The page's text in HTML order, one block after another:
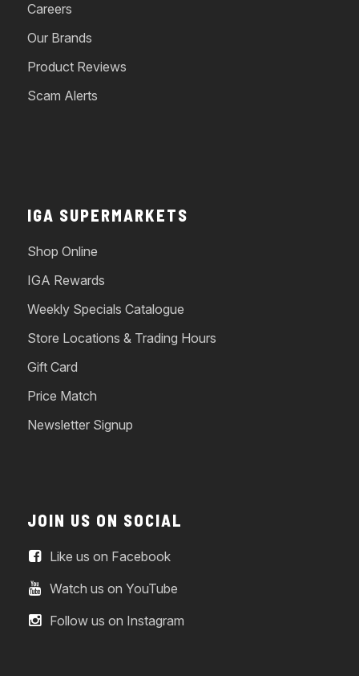
Careers
Our Brands
Product Reviews
Scam Alerts
IGA SUPERMARKETS
Shop Online
IGA Rewards
Weekly Specials Catalogue
Store Locations & Trading Hours
Gift Card
Price Match
Newsletter Signup
JOIN US ON SOCIAL
Like us on Facebook
Watch us on YouTube
Follow us on Instagram